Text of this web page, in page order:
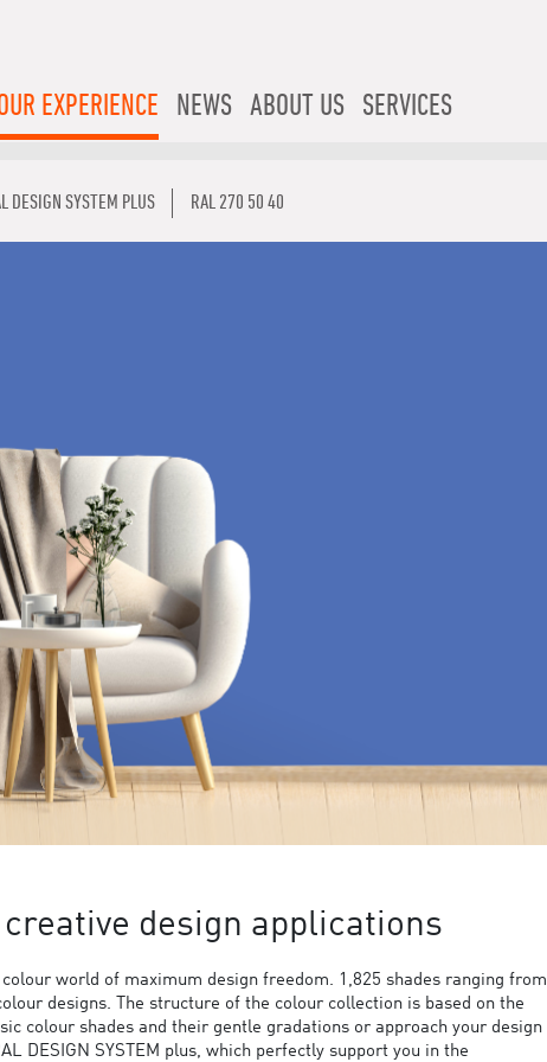
EXPERIENCE NEWS ABOUT US SERVICES
DESIGN SYSTEM PLUS RAL 270 50 40
design applications
world of maximum design freedom. 1,825 shades ranging from
designs. The structure of the colour collection is based on the
colour shades and their gentle gradations or approach your design
DESIGN SYSTEM plus, which perfectly support you in the